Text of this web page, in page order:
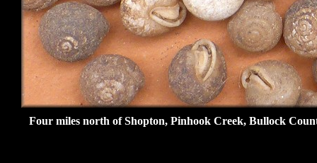
Four miles north of Shopton, Pinhook Creek, Bullock